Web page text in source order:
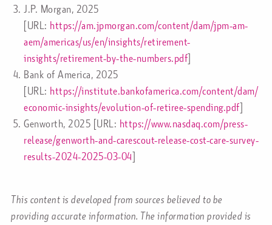
J.P. Morgan, 2025
[URL: https://am.jpmorgan.com/content/dam/jpm-am-
aem/americas/us/en/insights/retirement-
insights/retirement-by-the-numbers.pdf]
Bank of America, 2025
[URL: https://institute.bankofamerica.com/content/dam/
economic-insights/evolution-of-retiree-spending.pdf]
Genworth, 2025 [URL: https://www.nasdaq.com/press-
release/genworth-and-carescout-release-cost-care-survey-
results-2024-2025-03-04]
This content is developed from sources believed to be
providing accurate information. The information provided is